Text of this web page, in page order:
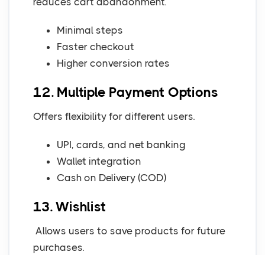
Minimal steps
Faster checkout
Higher conversion rates
12. Multiple Payment Options
Offers flexibility for different users.
UPI, cards, and net banking
Wallet integration
Cash on Delivery (COD)
13. Wishlist
Allows users to save products for future
purchases.